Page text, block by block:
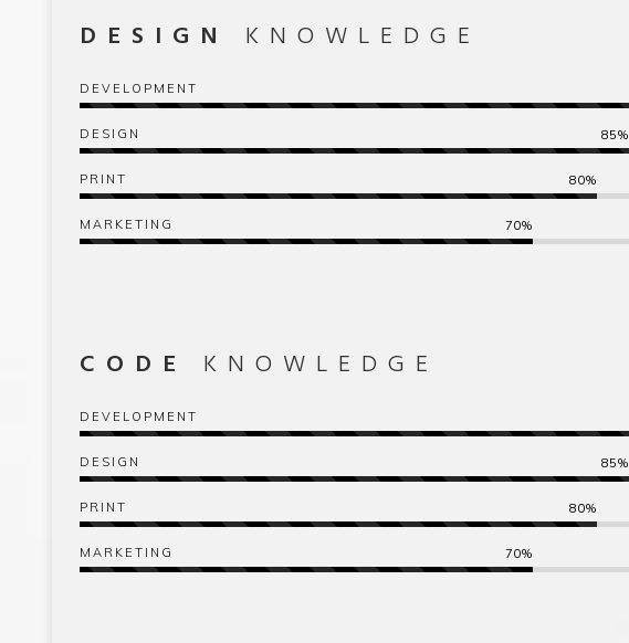
DESIGN KNOWLEDGE
DEVELOPMENT
DESIGN 85%
PRINT 80%
MARKETING 70%
CODE KNOWLEDGE
DEVELOPMENT
DESIGN 85%
PRINT 80%
MARKETING 70%